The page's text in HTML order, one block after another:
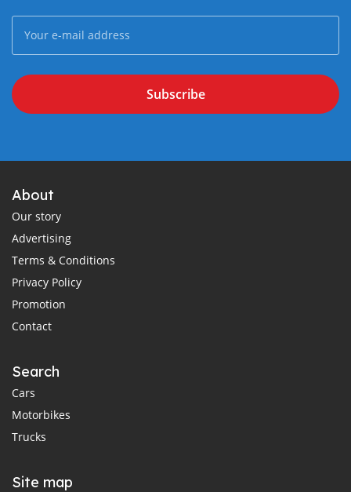
Subscribe
About
Our story
Advertising
Terms & Conditions
Privacy Policy
Promotion
Contact
Search
Cars
Motorbikes
Trucks
Site map